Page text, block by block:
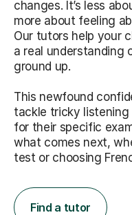
changes. It’s less
more about feeling
Our tutors help your
a real understanding
ground up.
This newfound
tackle tricky
for their specific
what comes next,
test or choosing
Find a tutor